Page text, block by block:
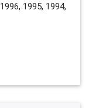
1995, 1994,